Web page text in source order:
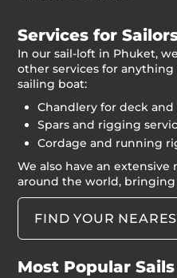
Services for
In our sail-loft in Phuket,
other services for
sailing boat:
Chandlery for deck
Spars and rigging
Cordage and running
We also have an
around the world, bringing
FIND YOUR
Most Popular Sails